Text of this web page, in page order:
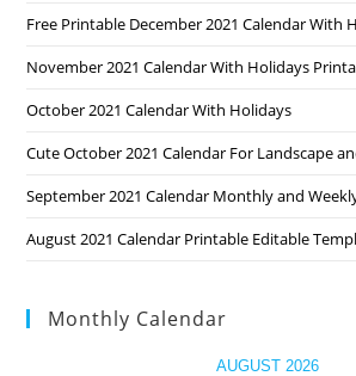
Free Printable December 2021 Calendar With
November 2021 Calendar With Holidays
October 2021 Calendar With Holidays
Cute October 2021 Calendar For Landscape
September 2021 Calendar Monthly and
August 2021 Calendar Printable Editable
Monthly Calendar
AUGUST 2026